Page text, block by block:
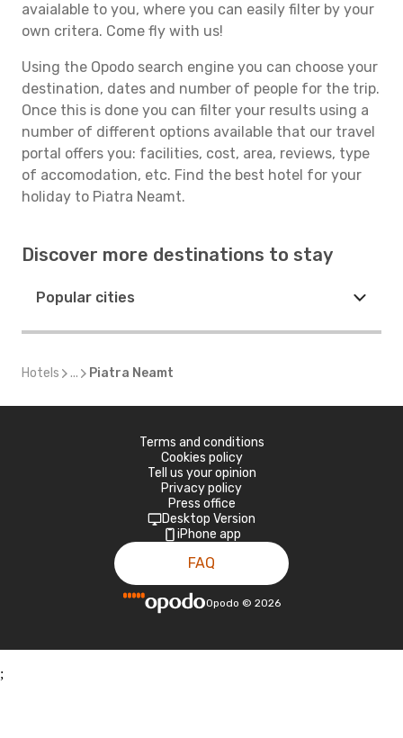
avaialable to you, where you can easily filter by your
own critera. Come fly with us!
Using the Opodo search engine you can choose your
destination, dates and number of people for the trip.
Once this is done you can filter your results using a
number of different options available that our travel
portal offers you: facilities, cost, area, reviews, type
of accomodation, etc. Find the best hotel for your
holiday to Piatra Neamt.
Discover more destinations to stay
Popular cities
Hotels ... Piatra Neamt
Terms and conditions
Cookies policy
Tell us your opinion
Privacy policy
Press office
Desktop Version
iPhone app
FAQ
Opodo © 2026
;